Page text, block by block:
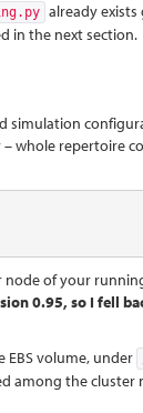
already
in the next section.
whole repertoire
node of your
0.95, so I fell
EBS volume, under
among the cluster